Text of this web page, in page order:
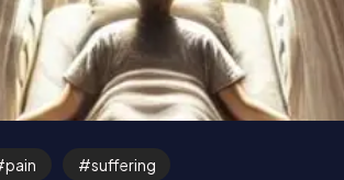
pain suffering